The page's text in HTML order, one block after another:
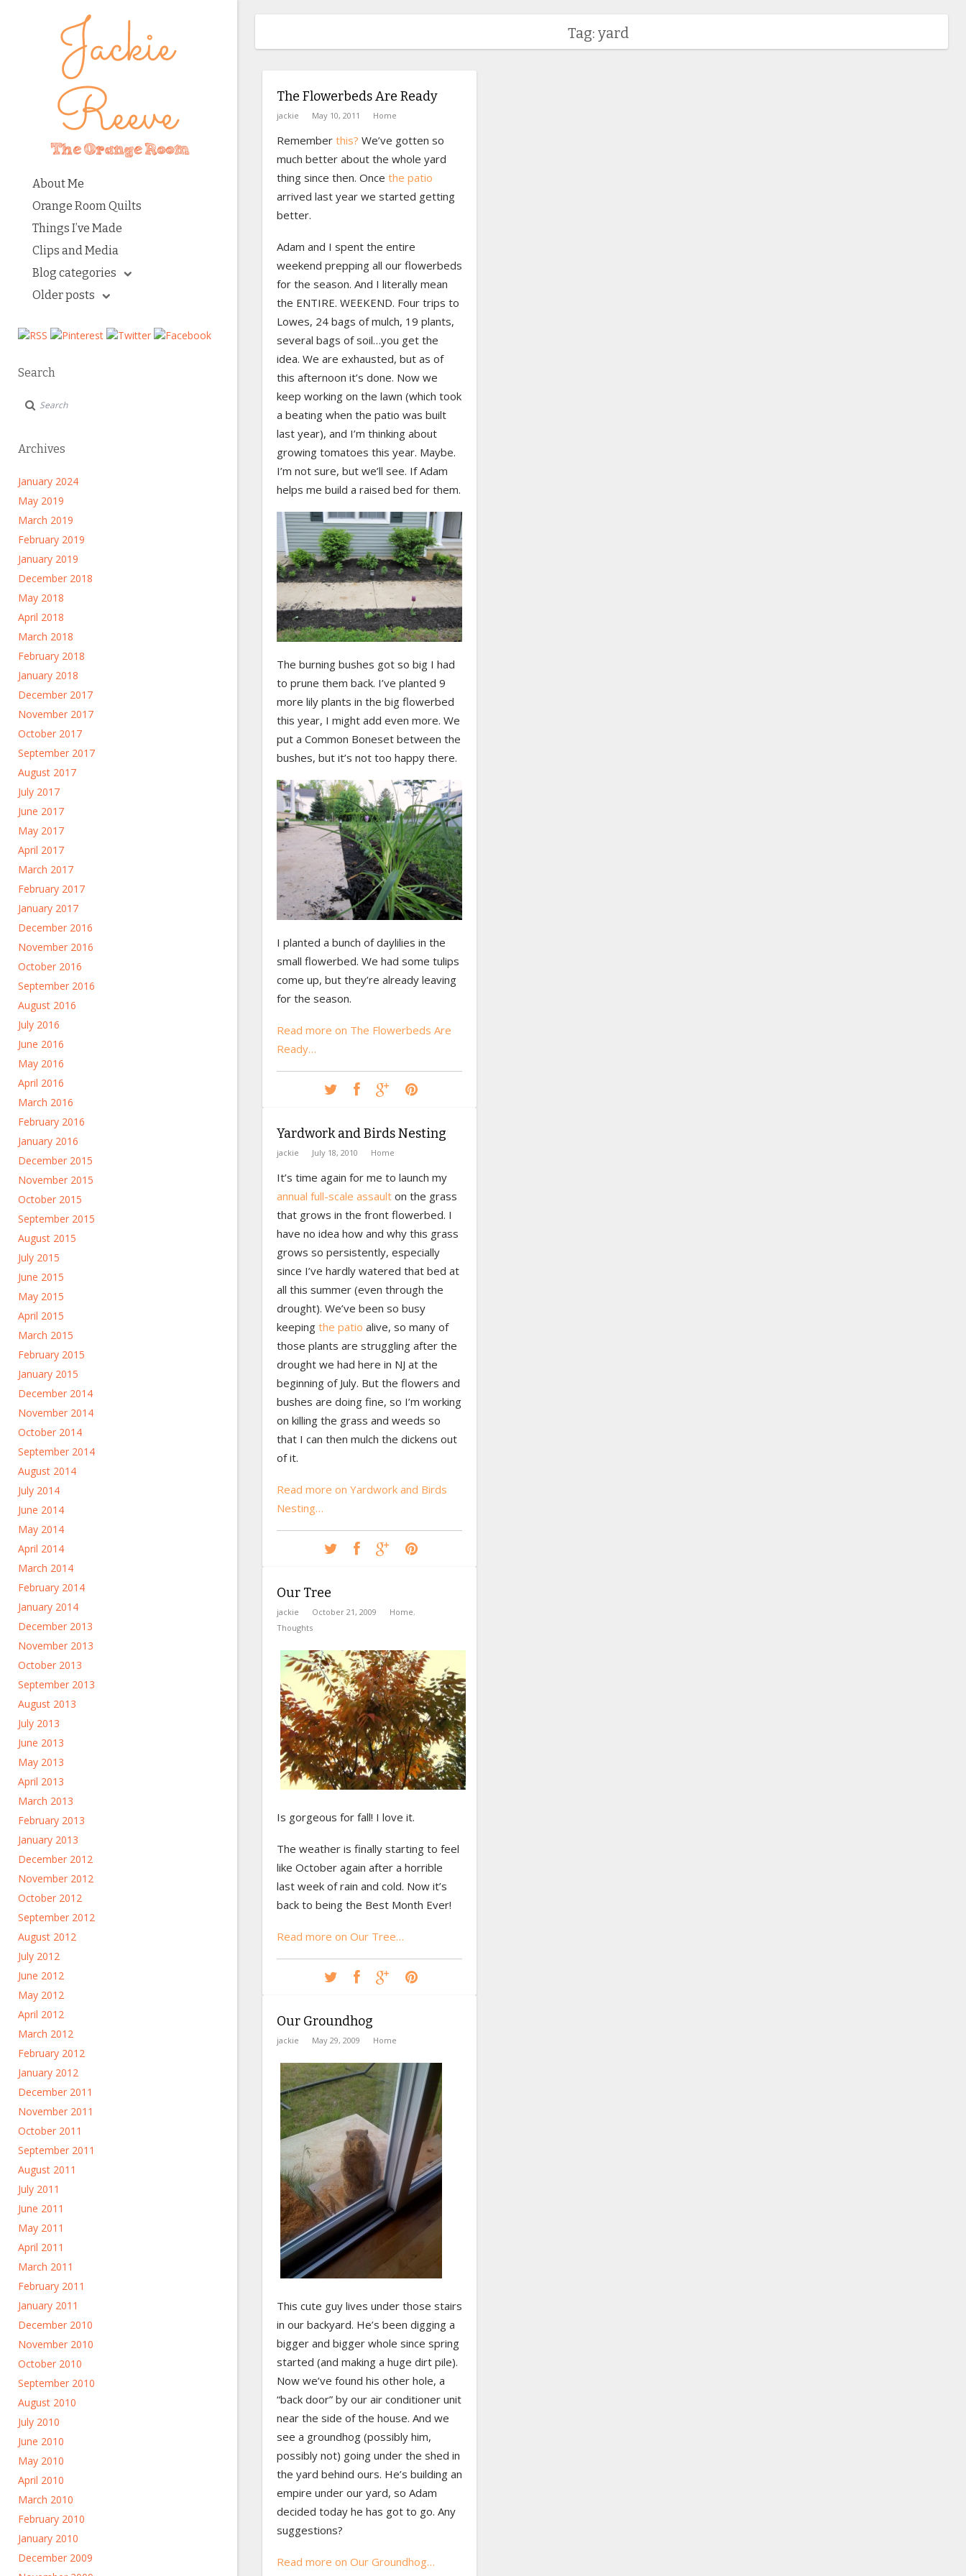
About Me
Orange Room Quilts
Things I’ve Made
Clips and Media
Blog categories
Older posts
Search
Archives
January 2024
May 2019
March 2019
February 2019
January 2019
December 2018
May 2018
April 2018
March 2018
February 2018
January 2018
December 2017
November 2017
October 2017
September 2017
August 2017
July 2017
June 2017
May 2017
April 2017
March 2017
February 2017
January 2017
December 2016
November 2016
October 2016
September 2016
August 2016
July 2016
June 2016
May 2016
April 2016
March 2016
February 2016
January 2016
December 2015
November 2015
October 2015
September 2015
August 2015
July 2015
June 2015
May 2015
April 2015
March 2015
February 2015
January 2015
December 2014
November 2014
October 2014
September 2014
August 2014
July 2014
June 2014
May 2014
April 2014
March 2014
February 2014
January 2014
December 2013
November 2013
October 2013
September 2013
August 2013
July 2013
June 2013
May 2013
April 2013
March 2013
February 2013
January 2013
December 2012
November 2012
October 2012
September 2012
August 2012
July 2012
June 2012
May 2012
April 2012
March 2012
February 2012
January 2012
December 2011
November 2011
October 2011
September 2011
August 2011
July 2011
June 2011
May 2011
April 2011
March 2011
February 2011
January 2011
December 2010
November 2010
October 2010
September 2010
August 2010
July 2010
June 2010
May 2010
April 2010
March 2010
February 2010
January 2010
December 2009
Tag: yard
The Flowerbeds Are Ready
jackie May 10, 2011 Home
Rememberthis? We’ve gotten so
much better about the whole yard
thing since then. Once the patio
arrived last year we started getting
better.
Adam and I spent the entire
weekend prepping all our flowerbeds
for the season. And I literally mean
the ENTIRE. WEEKEND. Four trips to
Lowes, 24 bags of mulch, 19 plants,
several bags of soil…you get the
idea. We are exhausted, but as of
this afternoon it’s done. Now we
keep working on the lawn (which took
a beating when the patio was built
last year), and I’m thinking about
growing tomatoes this year. Maybe.
I’m not sure, but we’ll see. If Adam
helps me build a raised bed for them.
The burning bushes got so big I had
to prune them back. I’ve planted 9
more lily plants in the big flowerbed
this year, I might add even more. We
put a Common Boneset between the
bushes, but it’s not too happy there.
I planted a bunch of daylilies in the
small flowerbed. We had some tulips
come up, but they’re already leaving
for the season.
Read more on The Flowerbeds Are
Ready…
Yardwork and Birds Nesting
jackie July 18, 2010 Home
It’s time again for me to launch my
annual full-scale assaulton the grass
that grows in the front flowerbed. I
have no idea how and why this grass
grows so persistently, especially
since I’ve hardly watered that bed at
all this summer (even through the
drought). We’ve been so busy
keeping the patio alive, so many of
those plants are struggling after the
drought we had here in NJ at the
beginning of July. But the flowers and
bushes are doing fine, so I’m working
on killing the grass and weeds so
that I can then mulch the dickens out
of it.
Read more on Yardwork and Birds
Nesting…
Our Tree
jackie October 21, 2009 Home,
Thoughts
Is gorgeous for fall! I love it.
The weather is finally starting to feel
like October again after a horrible
last week of rain and cold. Now it’s
back to being the Best Month Ever!
Read more on Our Tree…
Our Groundhog
jackie May 29, 2009 Home
This cute guy lives under those stairs
in our backyard. He’s been digging a
bigger and bigger whole since spring
started (and making a huge dirt pile).
Now we’ve found his other hole, a
“back door” by our air conditioner unit
near the side of the house. And we
see a groundhog (possibly him,
possibly not) going under the shed in
the yard behind ours. He’s building an
empire under our yard, so Adam
decided today he has got to go. Any
suggestions?
Read more on Our Groundhog…